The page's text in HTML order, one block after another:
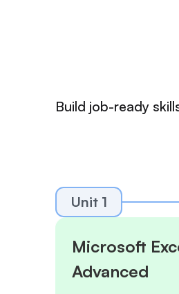
Build job-ready
Unit 1
Microsoft
Advanced